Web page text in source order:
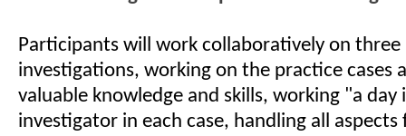
Participants will work collaboratively on three
investigations, working on the practice cases
valuable knowledge and skills, working "a
investigator in each case, handling all aspects